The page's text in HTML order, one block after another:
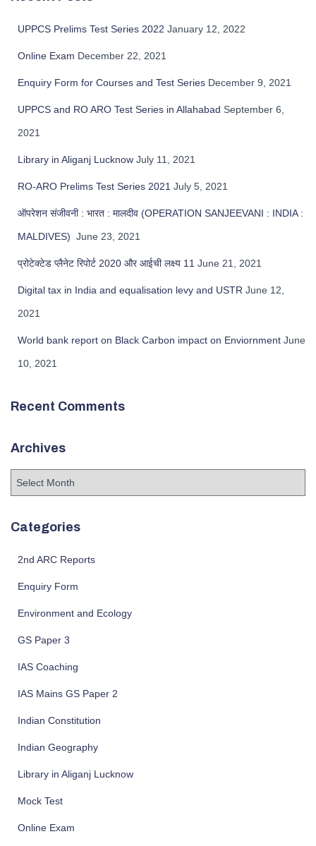
UPPCS Prelims Test Series 2022 January 12, 2022
Online Exam December 22, 2021
Enquiry Form for Courses and Test Series December 9, 2021
UPPCS and RO ARO Test Series in Allahabad September 6,
2021
Library in Aliganj Lucknow July 11, 2021
RO-ARO Prelims Test Series 2021 July 5, 2021
ऑपरेशन संजीवनी : भारत : मालदीव (OPERATION SANJEEVANI : INDIA :
MALDIVES) June 23, 2021
प्रोटेक्टेड प्लैनेट रिपोर्ट 2020 और आईची लक्ष्य 11 June 21, 2021
Digital tax in India and equalisation levy and USTR June 12,
2021
World bank report on Black Carbon impact on Enviornment June
10, 2021
Recent Comments
Archives
h
Categories
2nd ARC Reports
Enquiry Form
Environment and Ecology
GS Paper 3
IAS Coaching
IAS Mains GS Paper 2
Indian Constitution
Indian Geography
Library in Aliganj Lucknow
Mock Test
Online Exam